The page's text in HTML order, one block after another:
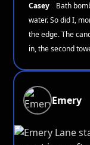
Casey
Bath
water. So did I,
the edge. The
in, the second
Emery